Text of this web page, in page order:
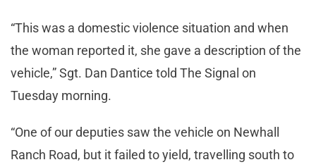
“This was a domestic violence situation and when
the woman reported it, she gave a description of the
vehicle,” Sgt. Dan Dantice told The Signal on
Tuesday morning.
“One of our deputies saw the vehicle on Newhall
Ranch Road, but it failed to yield, travelling south to